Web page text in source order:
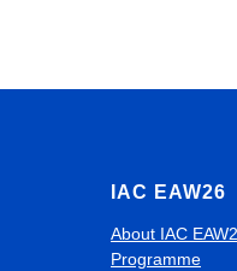
IAC EAW26
About IAC
Programme